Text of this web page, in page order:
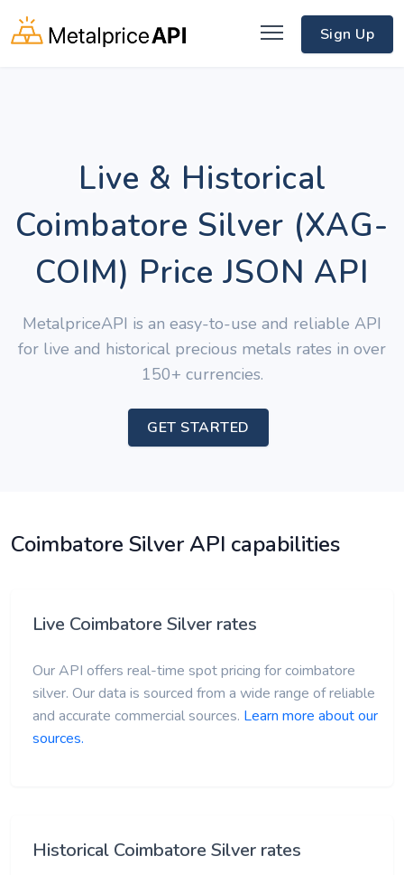
Sign Up
Live & Historical
Coimbatore Silver (XAG-
COIM) Price JSON API
MetalpriceAPI is an easy-to-use and reliable API
for live and historical precious metals rates in over
150+ currencies.
GET STARTED
Coimbatore Silver API capabilities
Live Coimbatore Silver rates
Our API offers real-time spot pricing for coimbatore
silver. Our data is sourced from a wide range of reliable
and accurate commercial sources. Learn more about our
sources.
Historical Coimbatore Silver rates